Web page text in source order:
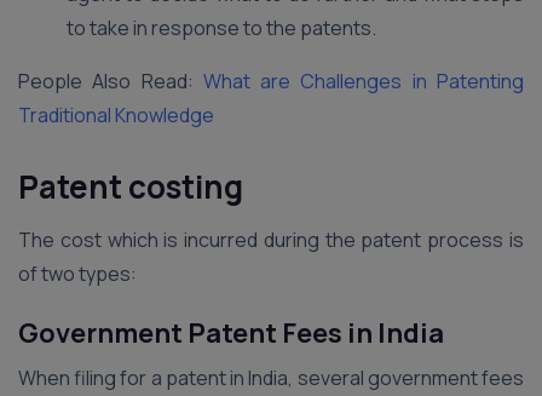
to take in response to the patents.
People Also Read: What are Challenges in Patenting
Traditional Knowledge
Patent costing
The cost which is incurred during the patent process is
of two types:
Government Patent Fees in India
When filing for a patent in India, several government fees